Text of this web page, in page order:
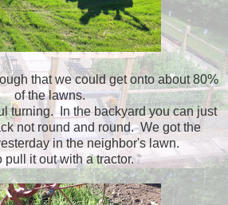
that we could get onto about 80%
of the lawns.
turning. In the backyard you can just
not round and round. We got the
in the neighbor's lawn.
pull it out with a tractor.